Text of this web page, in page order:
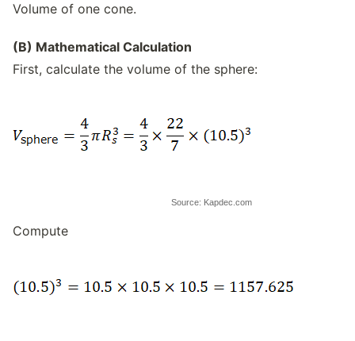
Volume of one cone.
(B) Mathematical Calculation
First, calculate the volume of the sphere:
Source: Kapdec.com
Compute